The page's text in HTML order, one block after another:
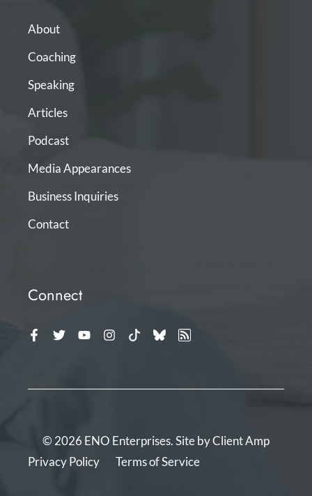
About
Coaching
Speaking
Articles
Podcast
Media Appearances
Business Inquiries
Contact
Connect
© 2026 ENO Enterprises. Site byClient Amp
Privacy Policy
Terms of Service